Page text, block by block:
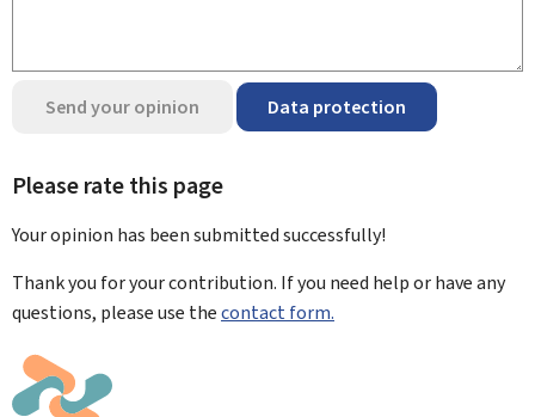
Send your opinion Data protection
Please rate this page
Your opinion has been submittedsuccessfully!
Thank you for your contribution. If you need help or have any
questions, please use thecontact form.